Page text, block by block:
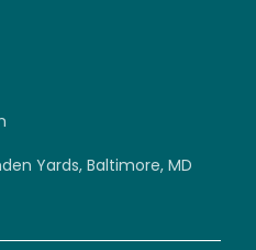
Yards, Baltimore, MD